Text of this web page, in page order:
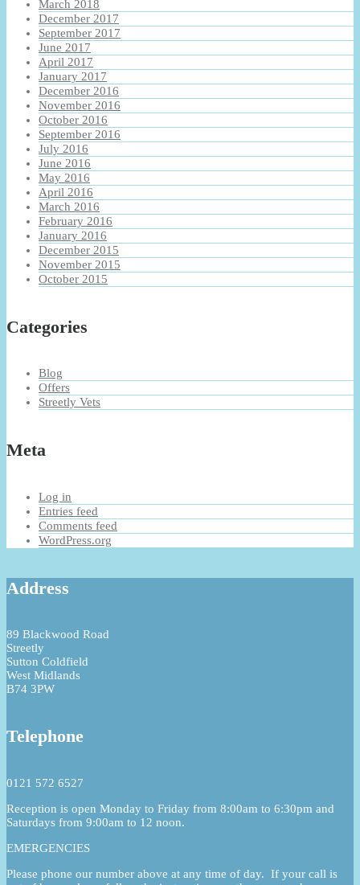
March 2018
December 2017
September 2017
June 2017
April 2017
January 2017
December 2016
November 2016
October 2016
September 2016
July 2016
June 2016
May 2016
April 2016
March 2016
February 2016
January 2016
December 2015
November 2015
October 2015
Categories
Blog
Offers
Streetly Vets
Meta
Log in
Entries feed
Comments feed
WordPress.org
Address
89 Blackwood Road
Streetly
Sutton Coldfield
West Midlands
B74 3PW
Telephone
0121 572 6527
Reception is open Monday to Friday from 8:00am to 6:30pm and
Saturdays from 9:00am to 12 noon.
EMERGENCIES
Please phone our number above at any time of day. If your call is